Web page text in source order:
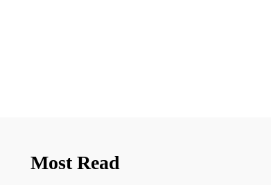
Most Read